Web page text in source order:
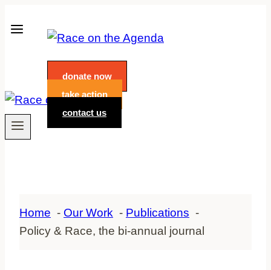
to
donate now
take action
contact us
Home Our Work
Publications
Policy & Race, the bi-annual journal